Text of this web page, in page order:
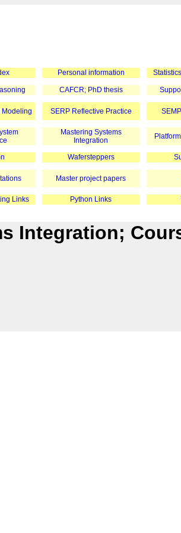
Personal information
CAFCR; PhD thesis
Modeling SERP Reflective Practice
Mastering Systems
Integration
Wafersteppers
Master project papers
Links Python Links
Integration;